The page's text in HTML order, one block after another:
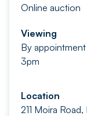
Online auction
Viewing
By
3pm
Location
211 Moira